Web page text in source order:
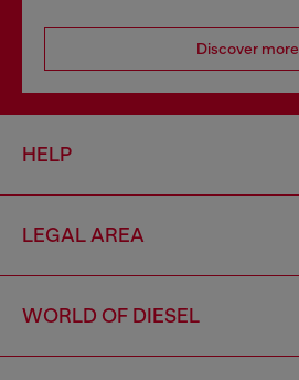
Discover more
HELP
LEGAL AREA
WORLD OF DIESEL